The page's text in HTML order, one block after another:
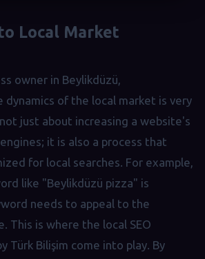
Local Market
owner in Beylikdüzü,
dynamics of the local market is very
just about increasing a website's
it is also a process that
for local searches. For example,
like "Beylikdüzü pizza" is
needs to appeal to the
This is where the local SEO
Türk Bilişim come into play. By